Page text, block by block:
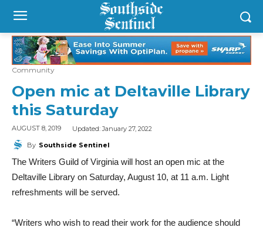
Community
Open mic at Deltaville Library
this Saturday
AUGUST 8, 2019 Updated:January 27, 2022
By Southside Sentinel
The Writers Guild of Virginia will host an open mic at the
Deltaville Library on Saturday, August 10, at 11 a.m. Light
refreshments will be served.
“Writers who wish to read their work for the audience should